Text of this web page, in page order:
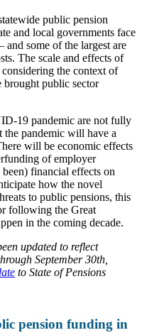
public pension
and local governments face
and some of the largest are
The scale and effects of
the context of
brought public sector
19 pandemic are not fully
the pandemic will have a
will be economic effects
of employer
financial effects on
how the novel
to public pensions, this
following the Great
in the coming decade.
updated to reflect
September 30th,
to State of Pensions
pension funding in